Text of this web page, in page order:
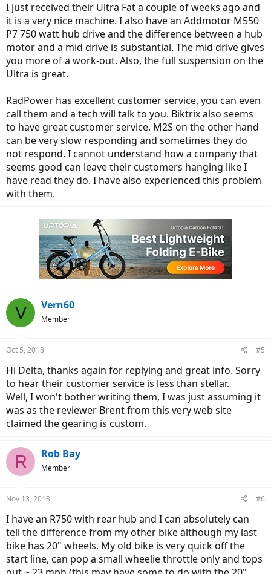
I just received their Ultra Fat a couple of weeks ago and
it is a very nice machine. I also have an Addmotor M550
P7 750 watt hub drive and the difference between a hub
motor and a mid drive is substantial. The mid drive gives
you more of a work-out. Also, the full suspension on the
Ultra is great.
RadPower has excellent customer service, you can even
call them and a tech will talk to you. Biktrix also seems
to have great customer service. M2S on the other hand
can be very slow responding and sometimes they do
not respond. I cannot understand how a company that
seems good can leave their customers hanging like I
have read they do. I have also experienced this problem
with them.
V Vern60
Member
Oct 5, 2018 #5
Hi Delta, thanks again for replying and great info. Sorry
to hear their customer service is less than stellar.
Well, I won't bother writing them, I was just assuming it
was as the reviewer Brent from this very web site
claimed the gearing is custom.
R Rob Bay
Member
Nov 13, 2018 #6
I have an R750 with rear hub and I can absolutely can
tell the difference from my other bike although my last
bike has 20" wheels. My old bike is very quick off the
start line, can pop a small wheelie throttle only and tops